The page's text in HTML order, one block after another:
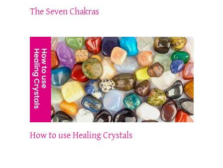
The Seven Chakras
How to use Healing Crystals